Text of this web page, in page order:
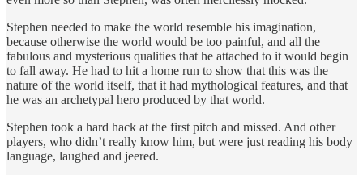
Stephen needed to make the world resemble his imagination,
because otherwise the world would be too painful, and all the
fabulous and mysterious qualities that he attached to it would begin
to fall away. He had to hit a home run to show that this was the
nature of the world itself, that it had mythological features, and that
he was an archetypal hero produced by that world.
Stephen took a hard hack at the first pitch and missed. And other
players, who didn’t really know him, but were just reading his body
language, laughed and jeered.